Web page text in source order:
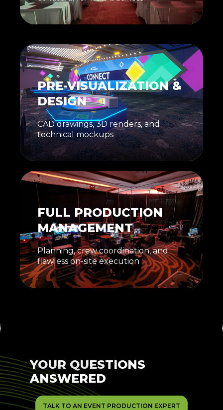
PRE-VISUALIZATION &
DESIGN
CAD drawings, 3D renders, and
technical mockups
FULL PRODUCTION
MANAGEMENT
Planning, crew coordination, and
flawless on-site execution
YOUR QUESTIONS
ANSWERED
TALK TO AN EVENT PRODUCTION EXPERT